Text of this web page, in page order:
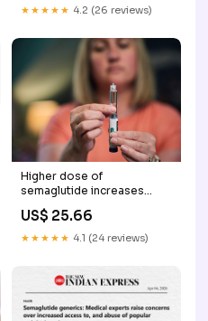
★★★★★ 4.2 (26 reviews)
Higher dose of
semaglutide increases
benefits: Newsroom
US$ 25.66
★★★★★ 4.1 (24 reviews)